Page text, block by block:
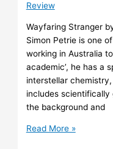
Review
Wayfaring Stranger
Simon Petrie is one
working in Australia
academic’, he has a
interstellar
includes
the background and
Wayfaring
Read More »